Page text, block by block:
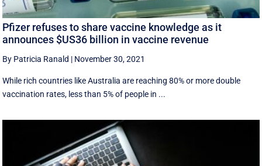
Pfizer refuses to share vaccine knowledge as it
announces $US36 billion in vaccine revenue
By Patricia Ranald | November 30, 2021
While rich countries like Australia are reaching 80% or more double
vaccination rates, less than 5% of people in ...